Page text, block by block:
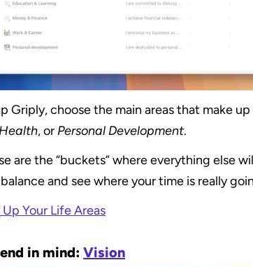
Griply, choose the main areas that make
Health, or Personal Development.
are the “buckets” where everything else
and see where your time is really
Your Life Areas
in mind: Vision